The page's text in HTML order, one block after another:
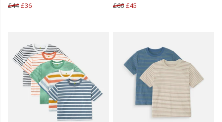
£44 £36 £66 £45